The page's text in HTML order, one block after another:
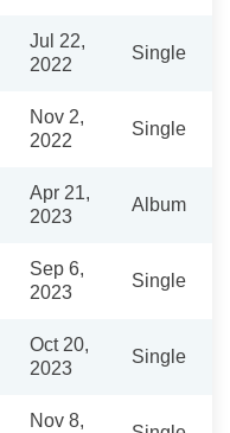
Jul 22,
2022
Single
Nov 2,
2022
Single
Apr 21,
2023
Album
Sep 6,
2023
Single
Oct 20,
2023
Single
Nov 8,